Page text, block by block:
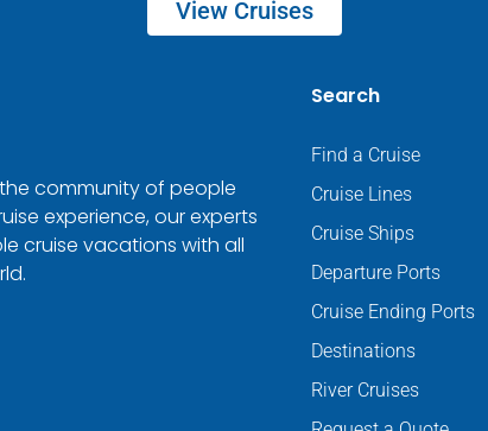
View Cruises
community of people
experience, our experts
cruise vacations with all
Search
Find a Cruise
Cruise Lines
Cruise Ships
Departure Ports
Cruise Ending Ports
Destinations
River Cruises